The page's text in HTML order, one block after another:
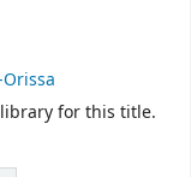
for this title.